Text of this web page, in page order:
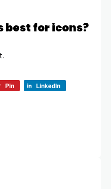
best for icons?
Pin
LinkedIn